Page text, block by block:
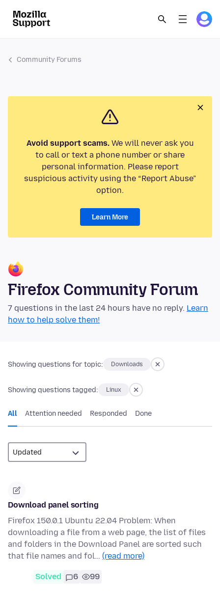
Community Forums
Avoid support scams.We will never ask you
to call or text a phone number or share
personal information. Please report
suspicious activity using the “Report Abuse”
option.
Learn More
Firefox Community Forum
7 questions in the last 24 hours have no reply. Learn
how to help solve them!
Showing questions for topic: Downloads
Showing questions tagged: Linux
All Attention needed Responded Done
Download panel sorting
Firefox 150.0.1 Ubuntu 22.04 Problem: When
downloading a file from a web page, the list of files
and folders in the Download Panel are sorted such
that file names and fol… (read more)
Solved 6 99